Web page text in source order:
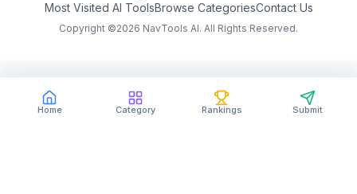
Home Category Rankings Submit
Most Visited AI ToolsBrowse CategoriesContact Us
Copyright ©2026 NavTools AI. All Rights Reserved.